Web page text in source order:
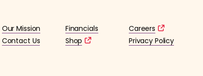
Our Mission Financials
Careers
Contact Us
Shop Privacy Policy